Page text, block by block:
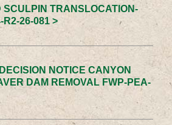
SCULPIN TRANSLOCATION-
R2-26-081 >
NOTICE CANYON
DAM REMOVAL FWP-PEA-